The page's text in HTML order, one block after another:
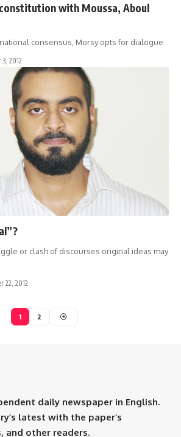
with Moussa, Aboul
consensus, Morsy opts for dialogue
2012
or clash of discourses original ideas may
22, 2012
1 2
daily newspaper in English.
latest with the paper’s
and other readers.